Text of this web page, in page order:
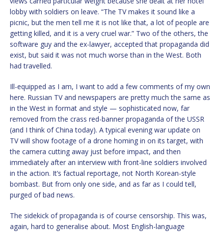
lobby with soldiers on leave. “The TV makes it sound like a
picnic, but the men tell me it is not like that, a lot of people are
getting killed, and it is a very cruel war.” Two of the others, the
software guy and the ex-lawyer, accepted that propaganda did
exist, but said it was not much worse than in the West. Both
had travelled.
Ill-equipped as I am, I want to add a few comments of my own
here. Russian TV and newspapers are pretty much the same as
in the West in format and style — sophisticated now, far
removed from the crass red-banner propaganda of the USSR
(and I think of China today). A typical evening war update on
TV will show footage of a drone homing in on its target, with
the camera cutting away just before impact, and then
immediately after an interview with front-line soldiers involved
in the action. It’s factual reportage, not North Korean-style
bombast. But from only one side, and as far as I could tell,
purged of bad news.
The sidekick of propaganda is of course censorship. This was,
again, hard to generalise about. Most English-language